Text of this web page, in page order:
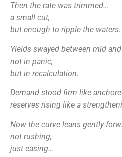
Then the rate was trimmed…
a small cut,
but enough to ripple the waters.
Yields swayed between mid
not in panic,
but in recalculation.
Demand stood firm like
reserves rising like a
Now the curve leans gently
not rushing,
just easing…